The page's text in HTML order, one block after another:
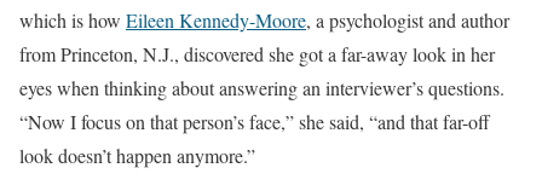
which is how Eileen Kennedy-Moore, a psychologist and author
from Princeton, N.J., discovered she got a far-away look in her
eyes when thinking about answering an interviewer’s questions.
“Now I focus on that person’s face,” she said, “and that far-off
look doesn’t happen anymore.”